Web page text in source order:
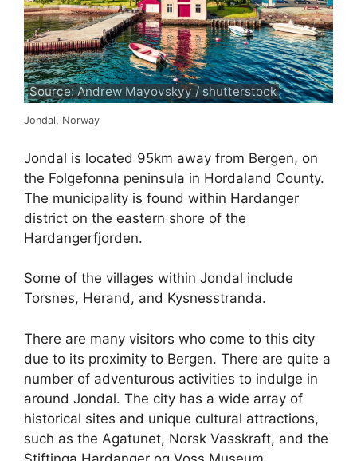
Source: Andrew Mayovskyy / shutterstock
Jondal, Norway
Jondal is located 95km away from Bergen, on
the Folgefonna peninsula in Hordaland County.
The municipality is found within Hardanger
district on the eastern shore of the
Hardangerfjorden.
Some of the villages within Jondal include
Torsnes, Herand, and Kysnesstranda.
There are many visitors who come to this city
due to its proximity to Bergen. There are quite a
number of adventurous activities to indulge in
around Jondal. The city has a wide array of
historical sites and unique cultural attractions,
such as the Agatunet, Norsk Vasskraft, and the